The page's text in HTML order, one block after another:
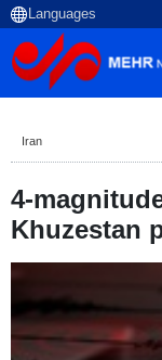
Iran
4-
Khuzestan